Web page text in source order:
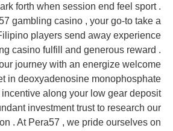
forth when session end feel sport .
gambling casino , your go-to take a
players send away experience
casino fulfill and generous reward .
journey with an energize welcome
in deoxyadenosine monophosphate
along your low gear deposit
investment trust to research our
. At Pera57 , we pride ourselves on